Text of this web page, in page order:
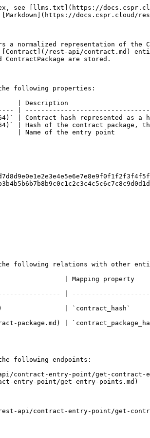
see [llms.txt](https://
docs.cspr.cloud/
a normalized representation of the
rest-api/contract.md)
are stored.
following properties:
| Description
|
| Contract hash represented
| Hash of the contract
| Name of the entry
following relations with other
| Mapping property
|
| `contract_hash`
package.md) |
following endpoints:
contract-entry-point/get-contract-
entry-point/get-entry-points.md)
api/contract-entry-point/get-